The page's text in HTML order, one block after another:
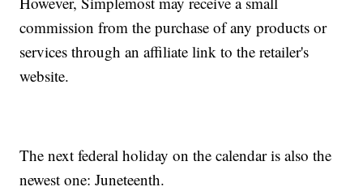
commission from the purchase of any products or
services through an affiliate link to the retailer's
website.
The next federal holiday on the calendar is also the
newest one: Juneteenth.